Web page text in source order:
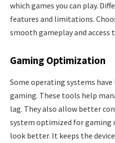
which games you can play.
features and limitations.
smooth gameplay and access
Gaming Optimization
Some operating systems
gaming. These tools help
lag. They also allow better
system optimized for gaming
look better. It keeps the